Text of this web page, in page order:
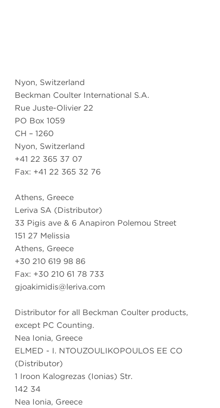
Nyon, Switzerland
Beckman Coulter International S.A.
Rue Juste-Olivier 22
PO Box 1059
CH – 1260
Nyon, Switzerland
+41 22 365 37 07
Fax: +41 22 365 32 76
Athens, Greece
Leriva SA (Distributor)
33 Pigis ave & 6 Anapiron Polemou Street
151 27 Melissia
Athens, Greece
+30 210 619 98 86
Fax: +30 210 61 78 733
gjoakimidis@leriva.com
Distributor for all Beckman Coulter products,
except PC Counting.
Nea Ionia, Greece
ELMED - I. NTOUZOULIKOPOULOS EE CO
(Distributor)
1 Iroon Kalogrezas (Ionias) Str.
142 34
Nea Ionia, Greece